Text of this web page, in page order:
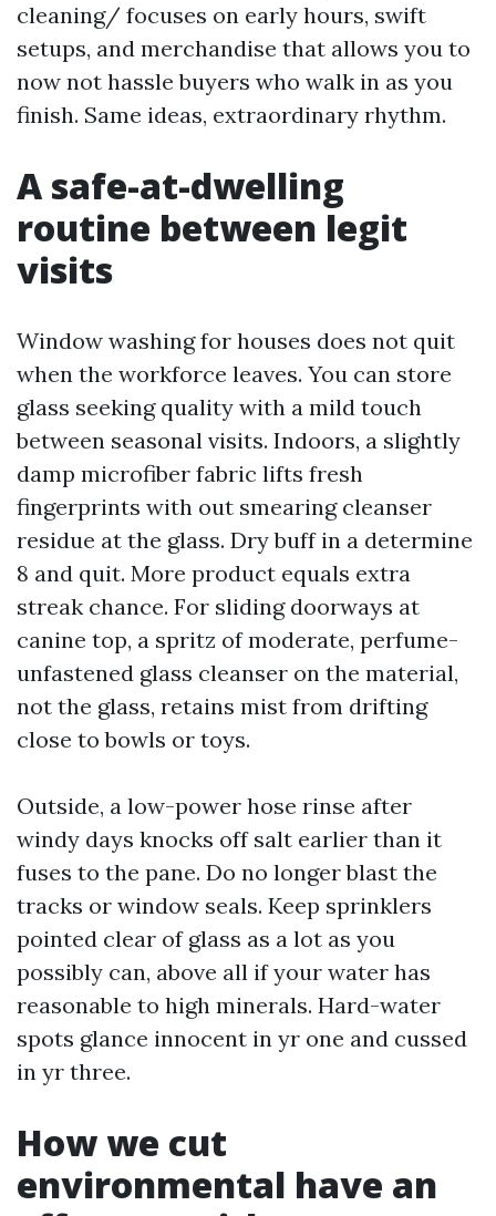
cleaning/ focuses on early hours, swift
setups, and merchandise that allows you to
now not hassle buyers who walk in as you
finish. Same ideas, extraordinary rhythm.
A safe-at-dwelling
routine between legit
visits
Window washing for houses does not quit
when the workforce leaves. You can store
glass seeking quality with a mild touch
between seasonal visits. Indoors, a slightly
damp microfiber fabric lifts fresh
fingerprints with out smearing cleanser
residue at the glass. Dry buff in a determine
8 and quit. More product equals extra
streak chance. For sliding doorways at
canine top, a spritz of moderate, perfume-
unfastened glass cleanser on the material,
not the glass, retains mist from drifting
close to bowls or toys.
Outside, a low-power hose rinse after
windy days knocks off salt earlier than it
fuses to the pane. Do no longer blast the
tracks or window seals. Keep sprinklers
pointed clear of glass as a lot as you
possibly can, above all if your water has
reasonable to high minerals. Hard-water
spots glance innocent in yr one and cussed
in yr three.
How we cut
environmental have an